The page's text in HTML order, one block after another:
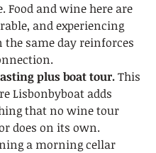
Food and wine here are
and experiencing
the same day reinforces
plus boat tour. This
Lisbonbyboat adds
that no wine tour
does on its own.
a morning cellar